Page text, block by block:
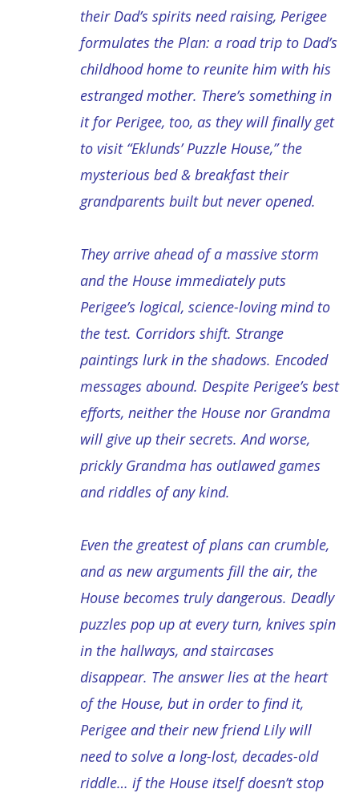
their Dad’s spirits need raising, Perigee
formulates the Plan: a road trip to Dad’s
childhood home to reunite him with his
estranged mother. There’s something in
it for Perigee, too, as they will finally get
to visit “Eklunds’ Puzzle House,” the
mysterious bed & breakfast their
grandparents built but never opened.
They arrive ahead of a massive storm
and the House immediately puts
Perigee’s logical, science-loving mind to
the test. Corridors shift. Strange
paintings lurk in the shadows. Encoded
messages abound. Despite Perigee’s best
efforts, neither the House nor Grandma
will give up their secrets. And worse,
prickly Grandma has outlawed games
and riddles of any kind.
Even the greatest of plans can crumble,
and as new arguments fill the air, the
House becomes truly dangerous. Deadly
puzzles pop up at every turn, knives spin
in the hallways, and staircases
disappear. The answer lies at the heart
of the House, but in order to find it,
Perigee and their new friend Lily will
need to solve a long-lost, decades-old
riddle… if the House itself doesn’t stop